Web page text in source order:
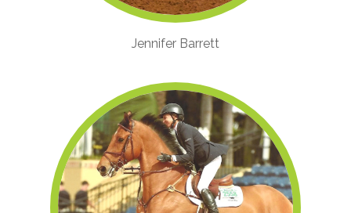
Jennifer Barrett